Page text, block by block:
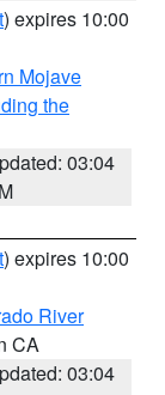
) expires 10:00
Mojave
the
03:04
) expires 10:00
River
CA
03:04